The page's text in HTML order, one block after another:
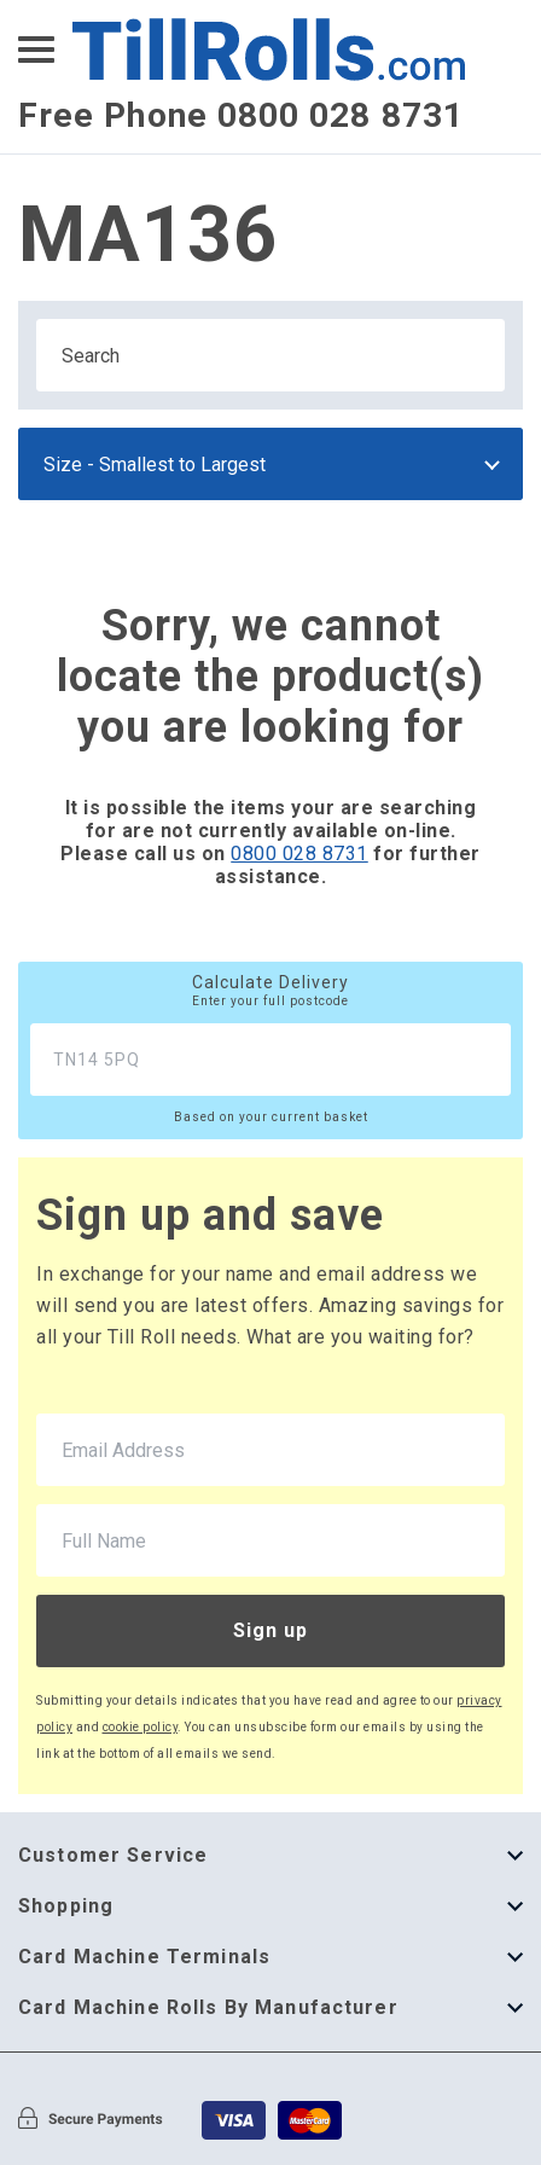
Free Phone 0800 028 8731
XEPay
XLN Telecom
Multi-Site Management
MA136
Sorry, we cannot
locate the product(s)
you are looking for
It is possible the items your are searching
for are not currently available on-line.
Please call us on0800 028 8731 for further
assistance.
Calculate Delivery
Enter your full postcode
Based on your current basket
Sign up and save
In exchange for your name and email address we
will send you are latest offers. Amazing savings for
all your Till Roll needs. What are you waiting for?
Sign up
Submitting your details indicates that you have read and agree to our privacy
policy and cookie policy. You can unsubscibe form our emails by using the
link at the bottom of all emails we send.
Customer Service
About Us
Help Guide
Delivery Information
Shopping
Thermal Till Rolls
Single Ply Till Rolls
Multi Ply Till Rolls
Card Machine Terminals
123 Send
Adyen
Card Machine Rolls By Manufacturer
Card Machine Rolls By Manufacturer